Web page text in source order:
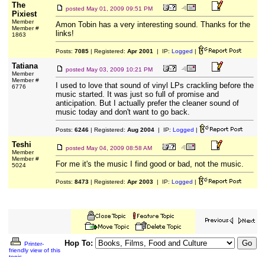
The
Pixiest
Member
Member #
1863
posted May 01, 2009 09:51 PM
Amon Tobin has a very interesting sound. Thanks for the
links!
Posts: 7085| Registered: Apr 2001 | IP: Logged |
Tatiana
Member
Member #
6776
posted May 03, 2009 10:21 PM
I used to love that sound of vinyl LPs crackling before the
music started. It was just so full of promise and
anticipation. But I actually prefer the cleaner sound of
music today and don't want to go back.
Posts: 6246| Registered: Aug 2004| IP: Logged |
Teshi
Member
Member #
5024
posted May 04, 2009 08:58 AM
For me it's the music I find good or bad, not the music.
Posts: 8473| Registered: Apr 2003| IP: Logged |
Printer-
friendly view of this
Hop To: